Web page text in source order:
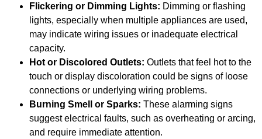
Flickering or Dimming Lights: Dimming or flashing
lights, especially when multiple appliances are used,
may indicate wiring issues or inadequate electrical
capacity.
Hot or Discolored Outlets: Outlets that feel hot to the
touch or display discoloration could be signs of loose
connections or underlying wiring problems.
Burning Smell or Sparks: These alarming signs
suggest electrical faults, such as overheating or arcing,
and require immediate attention.